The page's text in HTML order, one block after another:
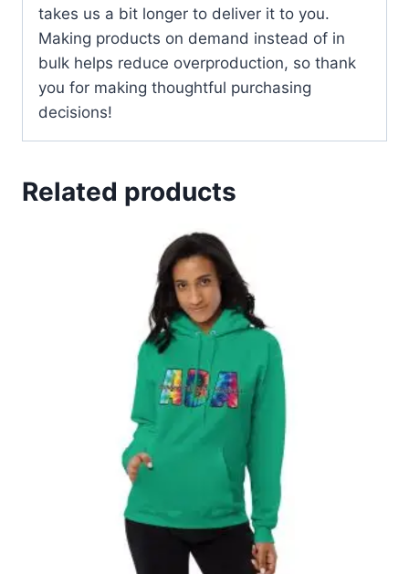
takes us a bit longer to deliver it to you.
Making products on demand instead of in
bulk helps reduce overproduction, so thank
you for making thoughtful purchasing
decisions!
Related products